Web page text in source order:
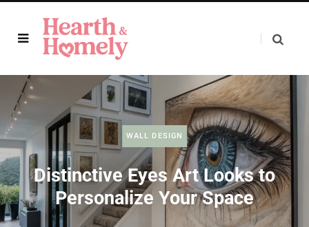
WALL DESIGN
Distinctive Eyes Art Looks to
Personalize Your Space